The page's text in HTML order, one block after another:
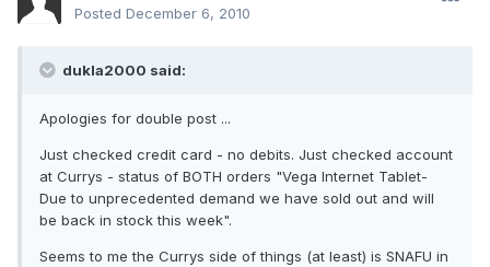
Posted December 6, 2010
dukla2000 said:
Apologies for double post ...
Just checked credit card - no debits. Just checked account
at Currys - status of BOTH orders "Vega Internet Tablet-
Due to unprecedented demand we have sold out and will
be back in stock this week".
Seems to me the Currys side of things (at least) is SNAFU in